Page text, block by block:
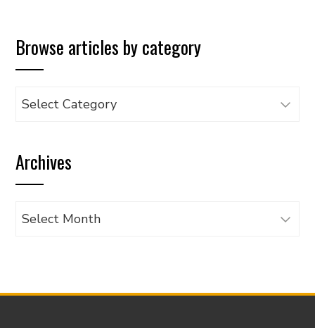
Browse articles by category
Browse
category
Archives
Archives